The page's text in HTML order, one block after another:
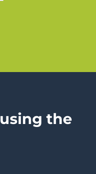
the